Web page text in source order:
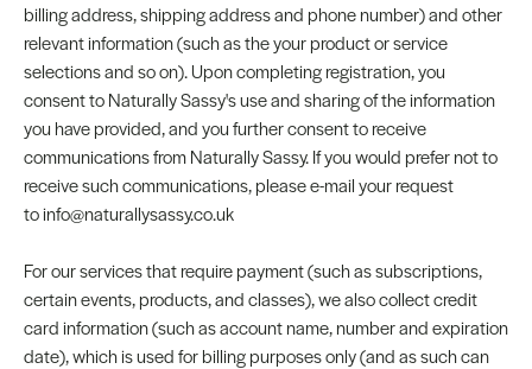
billing address, shipping address and phone number) and other
relevant information (such as the your product or service
selections and so on). Upon completing registration, you
consent to Naturally Sassy's use and sharing of the information
you have provided, and you further consent to receive
communications from Naturally Sassy. If you would prefer not to
receive such communications, please e-mail your request
to info@naturallysassy.co.uk
For our services that require payment (such as subscriptions,
certain events, products, and classes), we also collect credit
card information (such as account name, number and expiration
date), which is used for billing purposes only (and as such can